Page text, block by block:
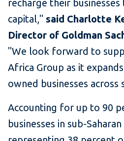
recharge their
capital," said Charlotte
Director of Goldman
"We look forward to
Africa Group as it
owned businesses across
Accounting for up to 90
businesses in sub-